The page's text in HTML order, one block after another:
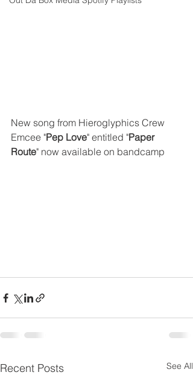
New song from Hieroglyphics Crew
Emcee "Pep Love" entitled "Paper
Route" now available on bandcamp
Recent Posts See All